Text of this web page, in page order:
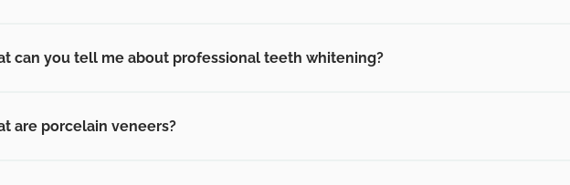
can you tell me about professional teeth whitening?
are porcelain veneers?